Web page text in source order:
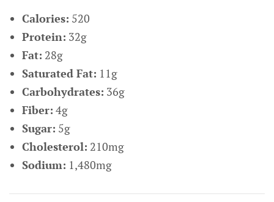
Calories: 520
Protein: 32g
Fat: 28g
Saturated Fat: 11g
Carbohydrates: 36g
Fiber: 4g
Sugar: 5g
Cholesterol: 210mg
Sodium: 1,480mg